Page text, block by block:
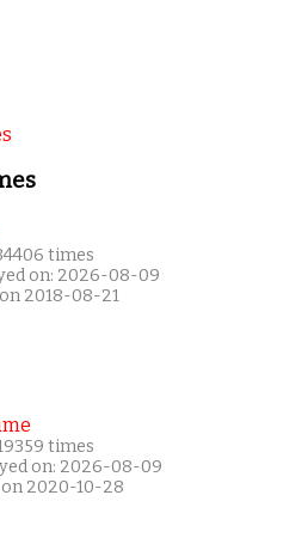
times
on: 2026-08-09
2018-08-21
times
on: 2026-08-09
2020-10-28